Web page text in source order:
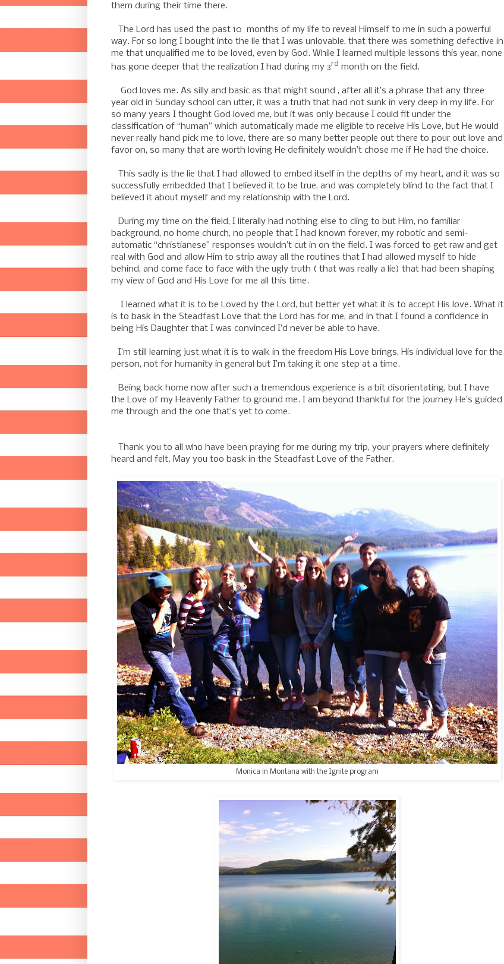
them during their time there.
The Lord has used the past 10 months of my life to reveal Himself to me in such a powerful
way. For so long I bought into the lie that I was unlovable, that there was something defective in
me that unqualified me to be loved, even by God. While I learned multiple lessons this year, none
has gone deeper that the realization I had during my 3rd month on the field.
God loves me. As silly and basic as that might sound , after all it’s a phrase that any three
year old in Sunday school can utter, it was a truth that had not sunk in very deep in my life. For
so many years I thought God loved me, but it was only because I could fit under the
classification of “human” which automatically made me eligible to receive His Love, but He would
never really hand pick me to love, there are so many better people out there to pour out love and
favor on, so many that are worth loving He definitely wouldn’t chose me if He had the choice.
This sadly is the lie that I had allowed to embed itself in the depths of my heart, and it was so
successfully embedded that I believed it to be true, and was completely blind to the fact that I
believed it about myself and my relationship with the Lord.
During my time on the field, I literally had nothing else to cling to but Him, no familiar
background, no home church, no people that I had known forever, my robotic and semi-
automatic “christianese” responses wouldn’t cut in on the field. I was forced to get raw and get
real with God and allow Him to strip away all the routines that I had allowed myself to hide
behind, and come face to face with the ugly truth ( that was really a lie) that had been shaping
my view of God and His Love for me all this time.
I learned what it is to be Loved by the Lord, but better yet what it is to accept His love. What it
is to bask in the Steadfast Love that the Lord has for me, and in that I found a confidence in
being His Daughter that I was convinced I’d never be able to have.
I’m still learning just what it is to walk in the freedom His Love brings, His individual love for the
person, not for humanity in general but I’m taking it one step at a time.
Being back home now after such a tremendous experience is a bit disorientating, but I have
the Love of my Heavenly Father to ground me. I am beyond thankful for the journey He’s guided
me through and the one that’s yet to come.
Thank you to all who have been praying for me during my trip, your prayers where definitely
heard and felt. May you too bask in the Steadfast Love of the Father.
Monica in Montana with the Ignite program